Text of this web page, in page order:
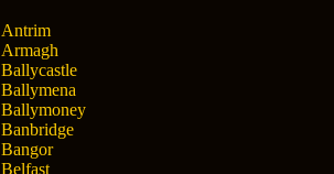
Antrim
Armagh
Ballycastle
Ballymena
Ballymoney
Banbridge
Bangor
Belfast